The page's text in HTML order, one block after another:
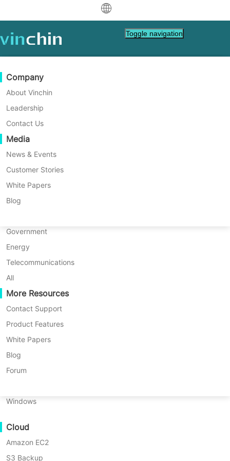
Download Support
Data Protection
Backup & Recovery
Real-Time Replication
Continuous Data Protection
Offsite Copy
Archiving
Job Orchestration
Workload Mobility
V2V Migration
P2P Migration
C2C Migration
C2V Migration
P2C Migration
Recoveribility
VM Recovery Verification
OS Recovery Verification
Data Security
Backup to Cloud
GDPR Compliance
Virtual
VMware
Hyper-V
Proxmox
XCP-ng
oVirt
H3C CAS/UIS
ZStack
Sangfor HCI
Huawei FusionCompute
Red Hat Virtualization
Oracle OLVM
XenServer/Citrix Hypervisor
KayGrid
InCloud Sphere
Arcfra
FusionOne Compute
NexaVM
Physical Server
Windows
Cloud
Amazon EC2
S3 Backup
Support Resources
Knowledge Base
How To Videos
Help Center
Live Events
Webinars
Live Demo
Customer Stories
IT Services
Government
Energy
Telecommunications
All
More Resources
Contact Support
Product Features
White Papers
Blog
Forum
Purchase Guide
Learn How To Buy
Licensing Policy
FAQs
Contact
Request a Quote
Become a Partner
Partner Program
Become a Partner
Find a Partner
Find a Local Partner
Already a partner?
Partner Portal Login
Company
About Vinchin
Leadership
Contact Us
Media
News & Events
Customer Stories
White Papers
Blog
Toggle navigation
Home
How to Backup VMware VM in
Vinchin Backup & Recovery?
Vinchin provides various built-in user-
friendly backup and restore functionalities
to fully protect your entire VMware vSphere
managed host.